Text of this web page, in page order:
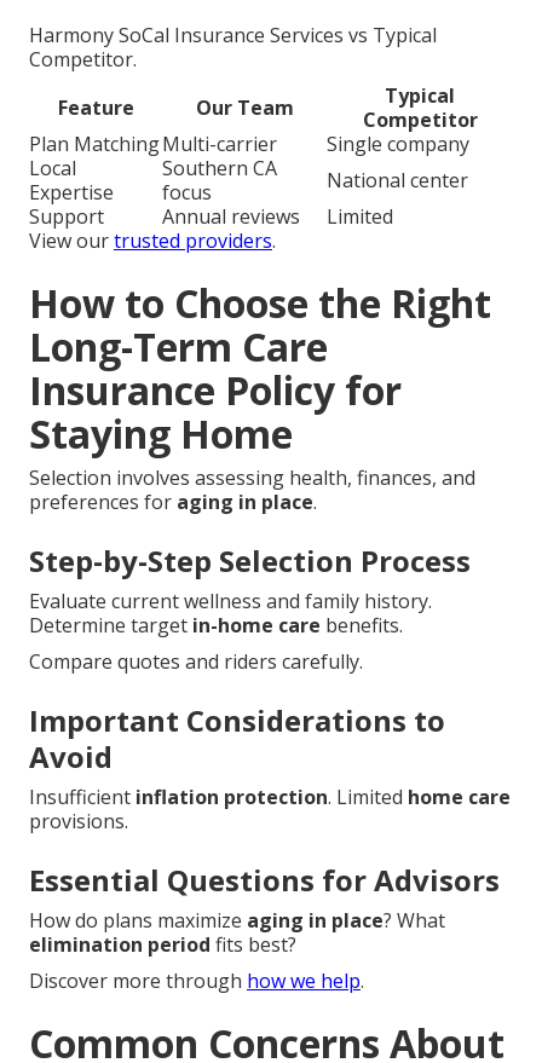
Harmony SoCal Insurance Services vs Typical
Competitor.
Feature
Our Team
Typical
Competitor
Plan MatchingMulti-carrier
Single company
Local
Expertise
Southern CA
focus
National center
Support
Annual reviews
Limited
View ourtrusted providers.
How to Choose the Right
Long-Term Care
Insurance Policy for
Staying Home
Selection involves assessing health, finances, and
preferences for aging in place.
Step-by-Step Selection Process
Evaluate current wellness and family history.
Determine target in-home care benefits.
Compare quotes and riders carefully.
Important Considerations to
Avoid
Insufficient inflation protection. Limited home care
provisions.
Essential Questions for Advisors
How do plans maximize aging in place? What
elimination period fits best?
Discover more through how we help.
Common Concerns About